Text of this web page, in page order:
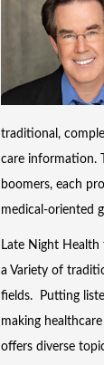
traditional,
care information.
boomers, each
medical-oriented
Late Night Health
a Variety of
fields. Putting
making
offers diverse